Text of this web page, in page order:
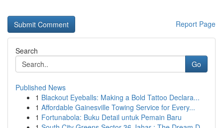
Report Page
Search
Go
Published News
1 Blackout Eyeballs: Making a Bold Tattoo Declara...
1 Affordable Gainesville Towing Service for Every...
1 Fortunabola: Buku Detail untuk Pemain Baru